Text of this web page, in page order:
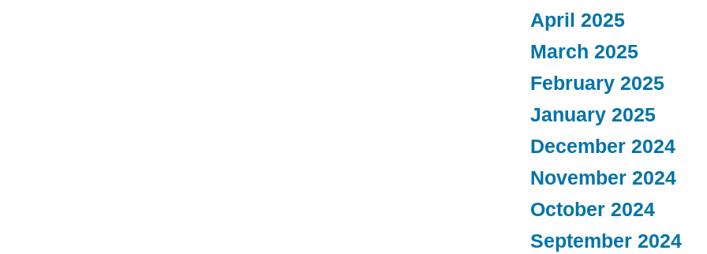
April 2025
March 2025
February 2025
January 2025
December 2024
November 2024
October 2024
September 2024